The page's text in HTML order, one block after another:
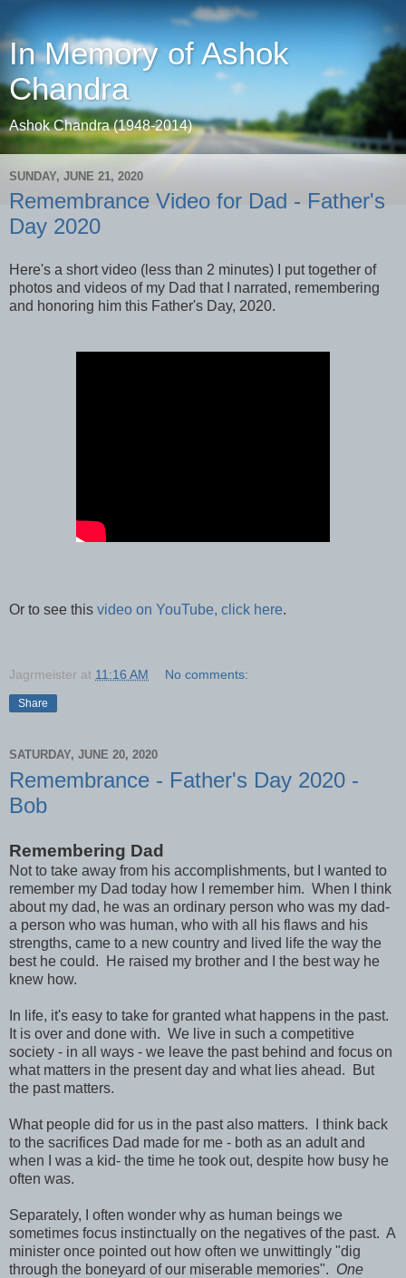
In Memory of Ashok
Chandra
Ashok Chandra (1948-2014)
SUNDAY, JUNE 21, 2020
Remembrance Video for Dad - Father's
Day 2020
Here's a short video (less than 2 minutes) I put together of
photos and videos of my Dad that I narrated, remembering
and honoring him this Father's Day, 2020.
Or to see this video on YouTube, click here.
Jagrmeister at 11:16 AM No comments:
Share
SATURDAY, JUNE 20, 2020
Remembrance - Father's Day 2020 -
Bob
Remembering Dad
Not to take away from his accomplishments, but I wanted to
remember my Dad today how I remember him. When I think
about my dad, he was an ordinary person who was my dad-
a person who was human, who with all his flaws and his
strengths, came to a new country and lived life the way the
best he could. He raised my brother and I the best way he
knew how.
In life, it's easy to take for granted what happens in the past.
It is over and done with. We live in such a competitive
society - in all ways - we leave the past behind and focus on
what matters in the present day and what lies ahead. But
the past matters.
What people did for us in the past also matters. I think back
to the sacrifices Dad made for me - both as an adult and
when I was a kid- the time he took out, despite how busy he
often was.
Separately, I often wonder why as human beings we
sometimes focus instinctually on the negatives of the past. A
minister once pointed out how often we unwittingly "dig
through the boneyard of our miserable memories". One